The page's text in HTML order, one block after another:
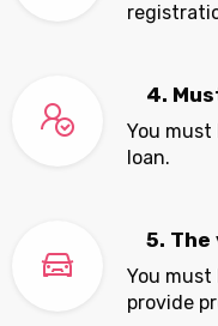
4.
You
loan.
5. The
You
provide